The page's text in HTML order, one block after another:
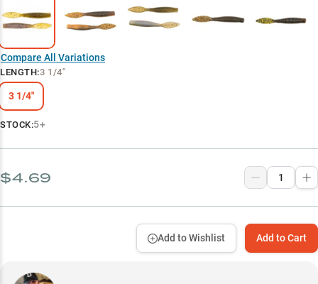
Crawfish Imitator
Color Selection Pro
Compare All Variations
LENGTH:3 1/4"
3 1/4"
STOCK:5+
$4.69
Add to Cart
Add to Wishlist